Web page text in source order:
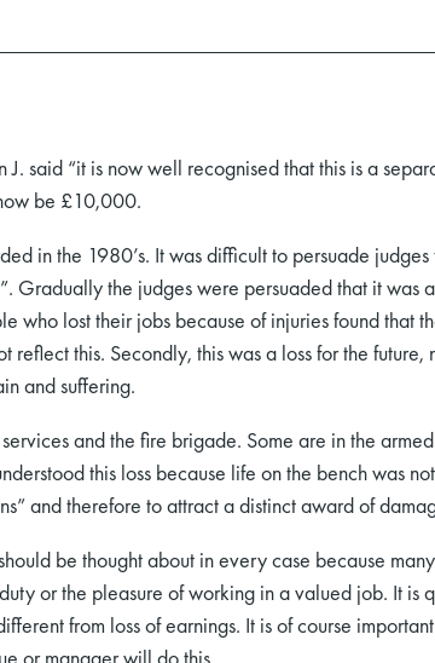
said “it is now well recognised that this is a
be £10,000.
in the 1980’s. It was difficult to persuade
Gradually the judges were persuaded that it was
who lost their jobs because of injuries found that
this. Secondly, this was a loss for the
and suffering.
and the fire brigade. Some are in the
this loss because life on the bench was
and therefore to attract a distinct award of
be thought about in every case because
or the pleasure of working in a valued job. It is
from loss of earnings. It is of course